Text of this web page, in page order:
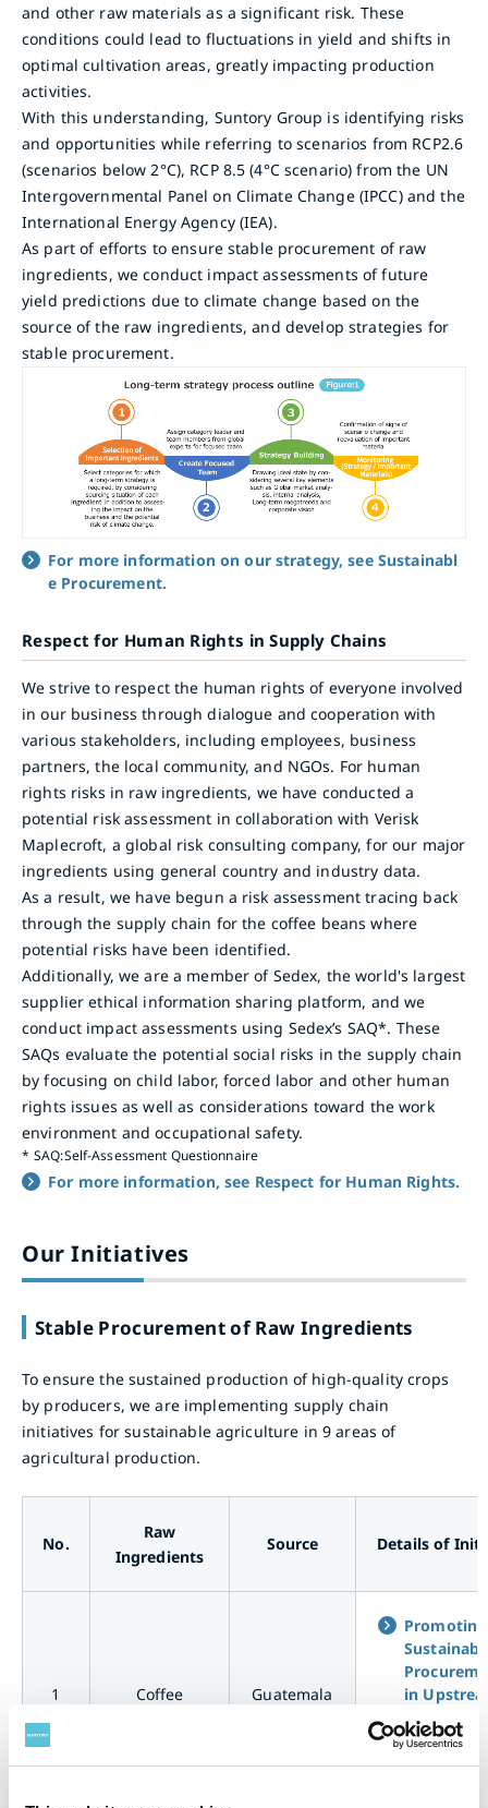
and other raw materials as a significant risk. These
conditions could lead to fluctuations in yield and shifts in
optimal cultivation areas, greatly impacting production
activities.
With this understanding, Suntory Group is identifying risks
and opportunities while referring to scenarios from RCP2.6
(scenarios below 2°C), RCP 8.5 (4°C scenario) from the UN
Intergovernmental Panel on Climate Change (IPCC) and the
International Energy Agency (IEA).
As part of efforts to ensure stable procurement of raw
ingredients, we conduct impact assessments of future
yield predictions due to climate change based on the
source of the raw ingredients, and develop strategies for
stable procurement.
For more information on our strategy, see Sustainabl
e Procurement.
Respect for Human Rights in Supply Chains
We strive to respect the human rights of everyone involved
in our business through dialogue and cooperation with
various stakeholders, including employees, business
partners, the local community, and NGOs. For human
rights risks in raw ingredients, we have conducted a
potential risk assessment in collaboration with Verisk
Maplecroft, a global risk consulting company, for our major
ingredients using general country and industry data.
As a result, we have begun a risk assessment tracing back
through the supply chain for the coffee beans where
potential risks have been identified.
Additionally, we are a member of Sedex, the world's largest
supplier ethical information sharing platform, and we
conduct impact assessments using Sedex’s SAQ*. These
SAQs evaluate the potential social risks in the supply chain
by focusing on child labor, forced labor and other human
rights issues as well as considerations toward the work
environment and occupational safety.
* SAQ:Self-Assessment Questionnaire
For more information, see Respect for Human Rights.
Our Initiatives
Stable Procurement of Raw Ingredients
To ensure the sustained production of high-quality crops
by producers, we are implementing supply chain
initiatives for sustainable agriculture in 9 areas of
agricultural production.
No.
Raw
Ingredients
Source Details of
1 Coffee Guatemala
Promoting
in
Supply
for Coffee